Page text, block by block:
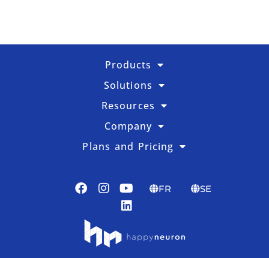
Products
Solutions
Resources
Company
Plans and Pricing
FR SE